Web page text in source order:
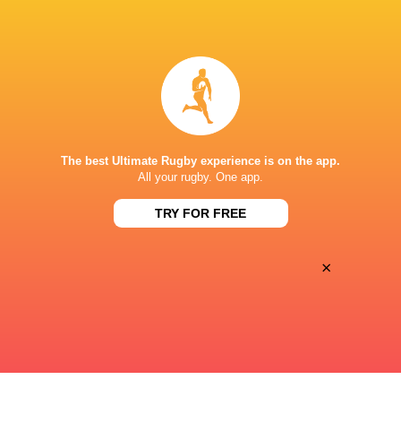
38 0
Sat, Apr 18
Kai Tak Stadium
21 0
Sat, Apr 18
URUGUAY 7'S
Kai Tak Stadium
The best Ultimate Rugby experience is on the app.
All your rugby. One app.
TRY FOR FREE
×